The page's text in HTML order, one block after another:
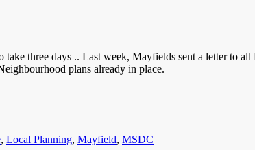
three days .. Last week, Mayfields sent a letter to
plans already in place.
, Local Planning, Mayfield, MSDC